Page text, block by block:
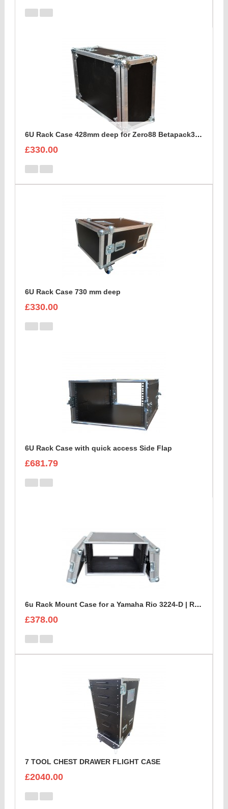
6U Rack Case 428mm deep for Zero88 Betapack3 Dimmer
£330.00
6U Rack Case 730 mm deep
£330.00
6U Rack Case with quick access Side Flap
£681.79
6u Rack Mount Case for a Yamaha Rio 3224-D | Rackmount Mixer Case
£378.00
7 TOOL CHEST DRAWER FLIGHT CASE
£2040.00